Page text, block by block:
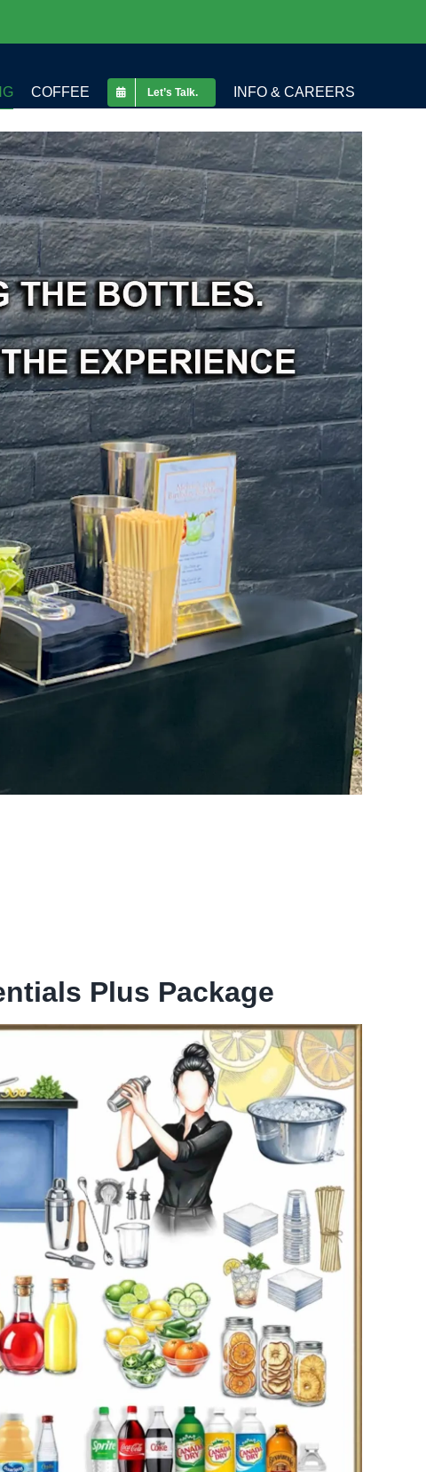
COFFEE Let’s Talk. INFO & CAREERS
Plus Package